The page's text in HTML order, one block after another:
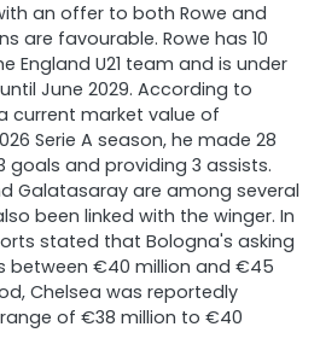
an offer to both Rowe and
are favourable. Rowe has 10
England U21 team and is under
June 2029. According to
current market value of
Serie A season, he made 28
goals and providing 3 assists.
Galatasaray are among several
been linked with the winger. In
stated that Bologna's asking
between €40 million and €45
Chelsea was reportedly
of €38 million to €40